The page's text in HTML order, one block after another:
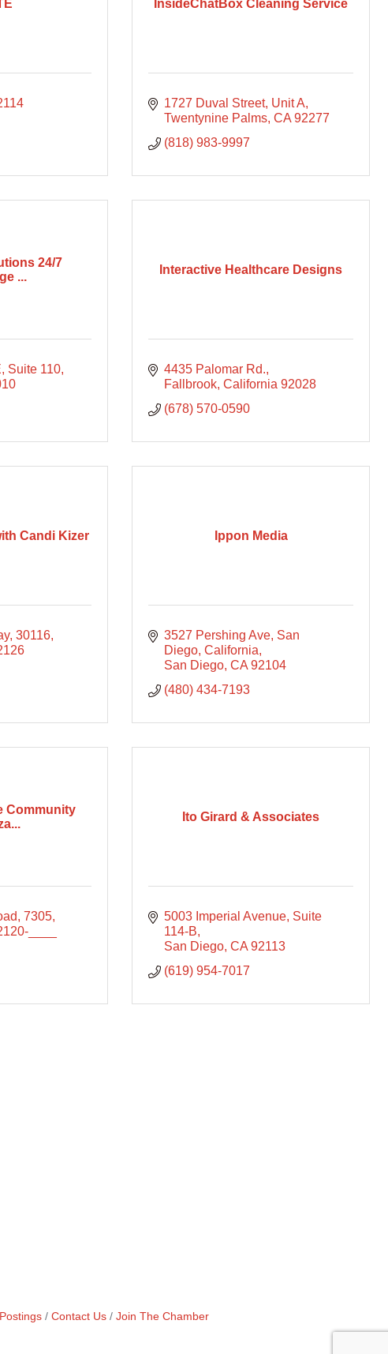
InsideChatBox Cleaning Service
1727 Duval Street Unit A
Twentynine Palms CA 92277
(818) 983-9997
24/7
...
Suite 110
Interactive Healthcare Designs
4435 Palomar Rd.
Fallbrook California 92028
(678) 570-0590
Candi Kizer
30116
Ippon Media
3527 Pershing Ave, San
Diego, California
San Diego CA 92104
(480) 434-7193
Community
7305
____
Ito Girard & Associates
5003 Imperial Avenue, Suite
114-B
San Diego CA 92113
(619) 954-7017
Contact Us Join The Chamber